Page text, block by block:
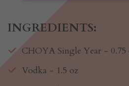
INGREDIENTS:
CHOYA Single Year - 0.75
Vodka - 1.5 oz